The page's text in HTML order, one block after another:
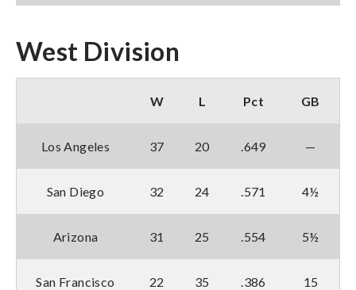
West Division
W L Pct GB
Los Angeles 37 20 .649 —
San Diego 32 24 .571 4½
Arizona 31 25 .554 5½
San Francisco 22 35 .386 15